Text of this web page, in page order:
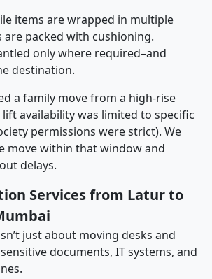
items are wrapped in multiple
are packed with cushioning.
only where required–and
destination.
a family move from a high-rise
availability was limited to specific
permissions were strict). We
move within that window and
delays.
Services from Latur to
just about moving desks and
documents, IT systems, and